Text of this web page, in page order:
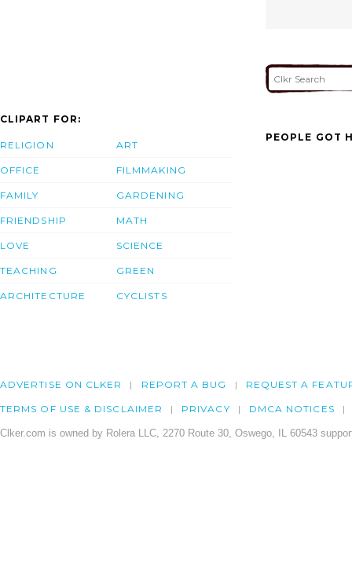
CLIPART FOR:
RELIGION
OFFICE
FAMILY
FRIENDSHIP
LOVE
TEACHING
ARCHITECTURE
ART
FILMMAKING
GARDENING
MATH
SCIENCE
GREEN
CYCLISTS
PEOPLE GOT
ADVERTISE ON CLKER REPORT A BUG REQUEST A
TERMS OF USE & DISCLAIMER PRIVACY DMCA NOTICES
Clker.com is owned by Rolera LLC, 2270 Route 30, Oswego, IL 60543